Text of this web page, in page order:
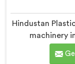
Hindustan
machinery
and